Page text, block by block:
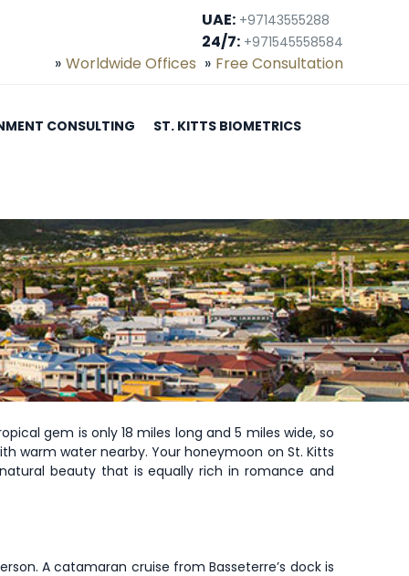
UAE: +97143555288
24/7: +971545558584
Worldwide Offices Free Consultation
CONSULTING ST. KITTS BIOMETRICS
gem is only 18 miles long and 5 miles wide, so
warm water nearby. Your honeymoon on St. Kitts
beauty that is equally rich in romance and
A catamaran cruise from Basseterre’s dock is